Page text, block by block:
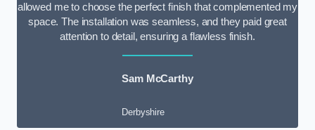
allowed me to choose the perfect finish that complemented my
space. The installation was seamless, and they paid great
attention to detail, ensuring a flawless finish.
Sam McCarthy
Derbyshire